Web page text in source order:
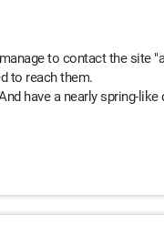
to contact the site
to reach them.
have a nearly spring-like